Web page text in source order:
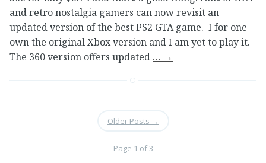
and retro nostalgia gamers can now revisit an
updated version of the best PS2 GTA game. I for one
own the original Xbox version and I am yet to play it.
The 360 version offers updated … →
Older Posts →
Page 1 of 3